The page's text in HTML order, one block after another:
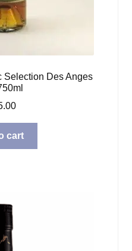
Selection Des Anges
cart